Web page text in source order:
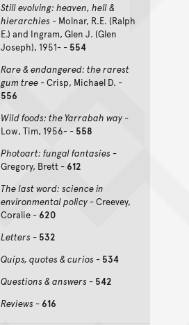
Still evolving: heaven, hell &
hierarchies - Molnar, R.E. (Ralph
E.) and Ingram, Glen J. (Glen
Joseph), 1951- - 554
Rare & endangered: the rarest
gum tree- Crisp, Michael D. -
556
Wild foods: the Yarrabah way-
Low, Tim, 1956- - 558
Photoart: fungal fantasies -
Gregory, Brett - 612
The last word: science in
environmental policy- Creevey,
Coralie - 620
Letters - 532
Quips, quotes & curios - 534
Questions & answers - 542
Reviews - 616